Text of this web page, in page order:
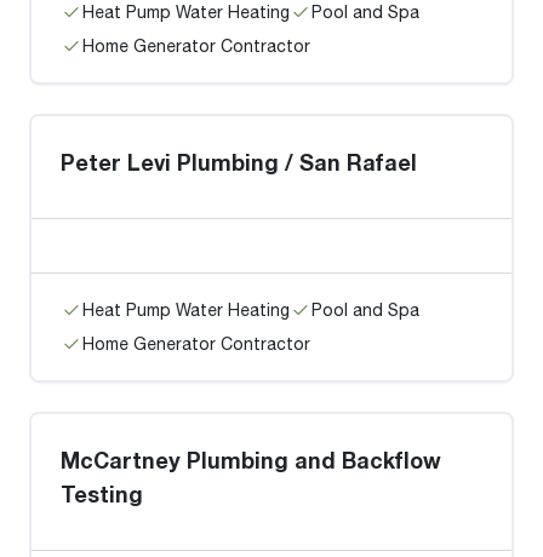
Heat Pump Water Heating
Pool and Spa
Home Generator Contractor
Peter Levi Plumbing / San Rafael
Heat Pump Water Heating
Pool and Spa
Home Generator Contractor
McCartney Plumbing and Backflow
Testing